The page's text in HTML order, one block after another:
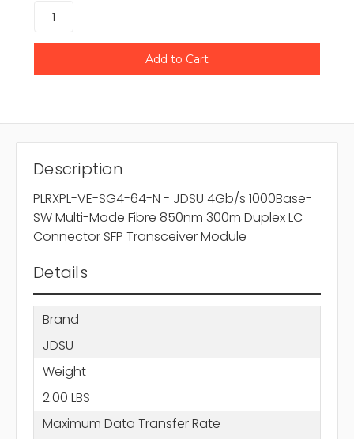
Description
PLRXPL-VE-SG4-64-N - JDSU 4Gb/s 1000Base-
SW Multi-Mode Fibre 850nm 300m Duplex LC
Connector SFP Transceiver Module
Details
Brand
JDSU
Weight
2.00 LBS
Maximum Data Transfer Rate